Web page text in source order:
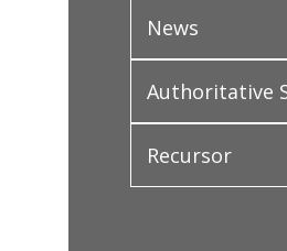
News
Authoritative
Recursor